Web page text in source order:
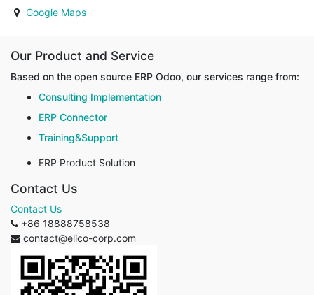
Google Maps
Our Product and Service
Based on the open source ERP Odoo, our services range from:
Consulting Implementation
ERP Connector
Training&Support
ERP Product Solution
Contact Us
Contact Us
+86 18888758538
contact@elico-corp.com